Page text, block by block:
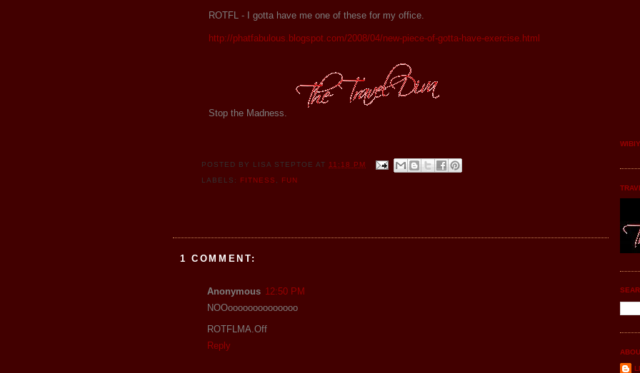
ROTFL - I gotta have me one of these for my office.
http://phatfabulous.blogspot.com/2008/04/new-piece-of-gotta-have-exercise.html
Stop the Madness.
POSTED BY LISA STEPTOE AT 11:18 PM
LABELS: FITNESS FUN
1 COMMENT:
Anonymous 12:50 PM
NOOoooooooooooooo
ROTFLMA.Off
Reply